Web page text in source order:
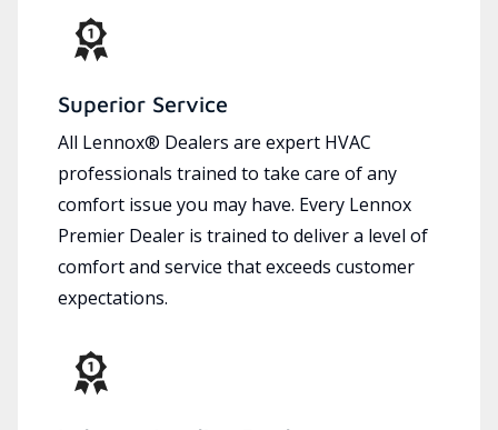
Superior Service
All Lennox® Dealers are expert HVAC
professionals trained to take care of any
comfort issue you may have. Every Lennox
Premier Dealer is trained to deliver a level of
comfort and service that exceeds customer
expectations.